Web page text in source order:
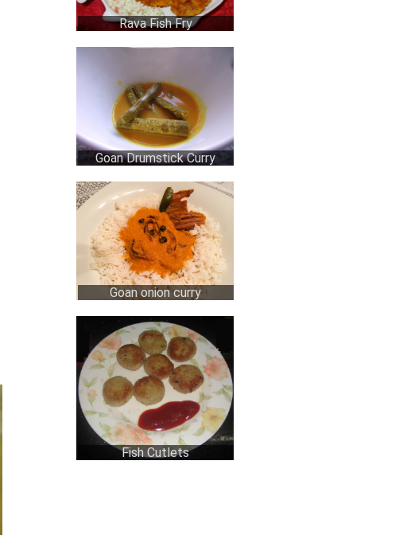
Rava Fish Fry
Goan Drumstick Curry
Goan onion curry
Fish Cutlets